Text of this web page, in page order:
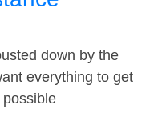
down by the
everything to get